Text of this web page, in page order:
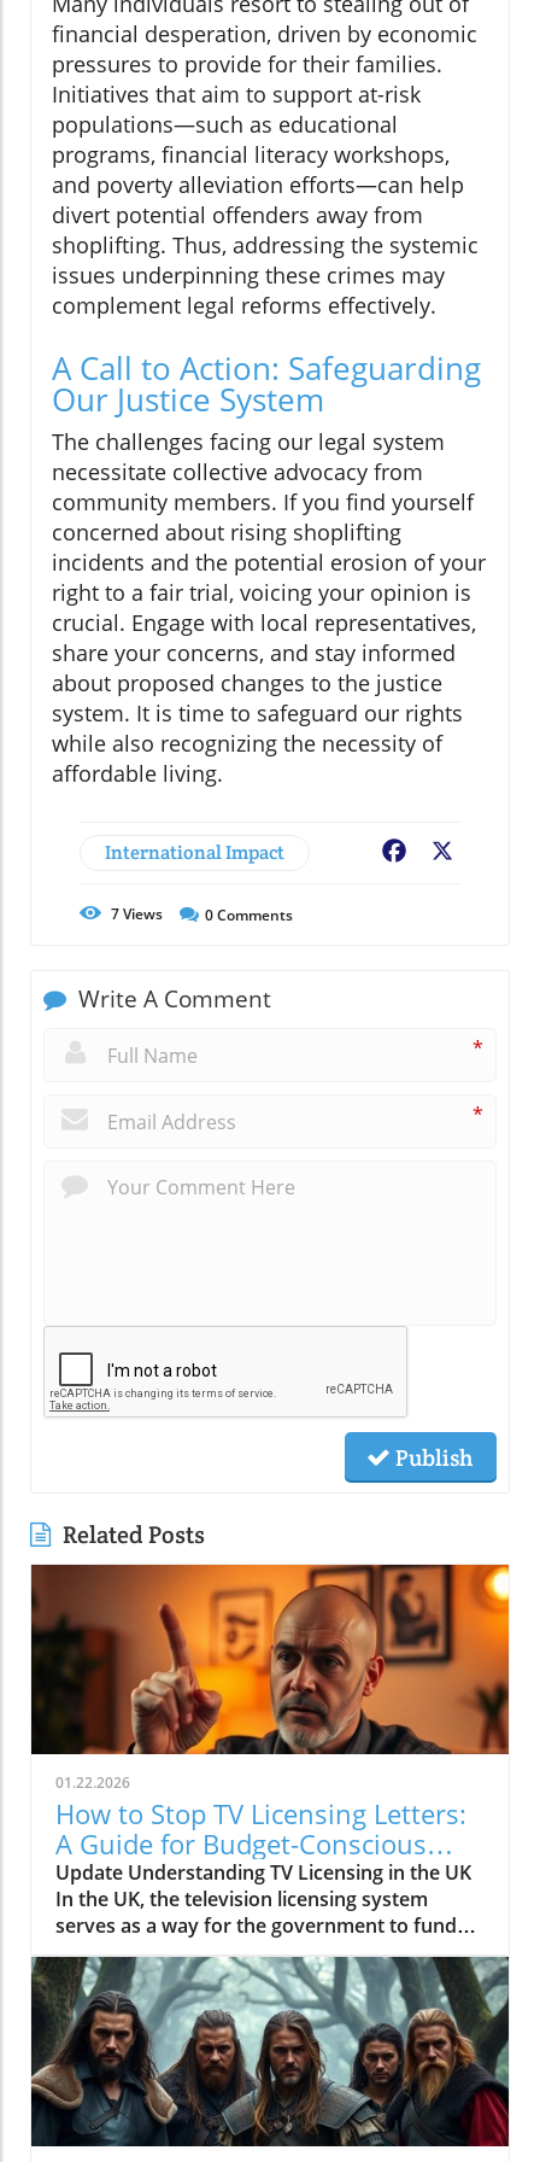
financial desperation, driven by economic
pressures to provide for their families.
Initiatives that aim to support at-risk
populations—such as educational
programs, financial literacy workshops,
and poverty alleviation efforts—can help
divert potential offenders away from
shoplifting. Thus, addressing the systemic
issues underpinning these crimes may
complement legal reforms effectively.
A Call to Action: Safeguarding
Our Justice System
The challenges facing our legal system
necessitate collective advocacy from
community members. If you find yourself
concerned about rising shoplifting
incidents and the potential erosion of your
right to a fair trial, voicing your opinion is
crucial. Engage with local representatives,
share your concerns, and stay informed
about proposed changes to the justice
system. It is time to safeguard our rights
while also recognizing the necessity of
affordable living.
International Impact Facebook
7Views 0Comments
Write A Comment
*
*
Publish
Related Posts
01.22.2026
How to Stop TV Licensing Letters:
A Guide for Budget-Conscious
Families
Update Understanding TV Licensing in the UK
In the UK, the television licensing system
serves as a way for the government to fund
the British Broadcasting Corporation (BBC).
Every household watching live television or
using BBC iPlayer must hold a valid license.
However, the rising costs and perceived
unfairness have led many to seek ways to stop
receiving incessant TV licensing letters,
particularly among budget-conscious
individuals. In this article, we will explore